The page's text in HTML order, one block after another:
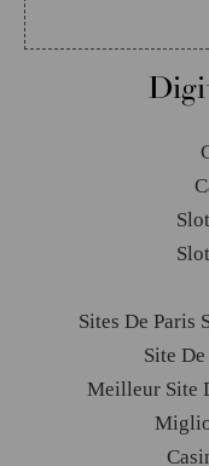
Sites De Paris
Site
Meilleur Site